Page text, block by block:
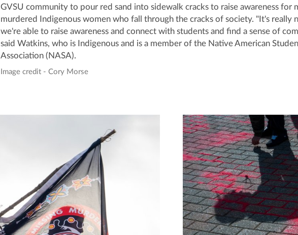
GVSU community to pour red sand into sidewalk cracks to raise awareness for
murdered Indigenous women who fall through the cracks of society. "It's really
we're able to raise awareness and connect with students and find a sense of
said Watkins, who is Indigenous and is a member of the Native American
Association (NASA).
Image credit - Cory Morse